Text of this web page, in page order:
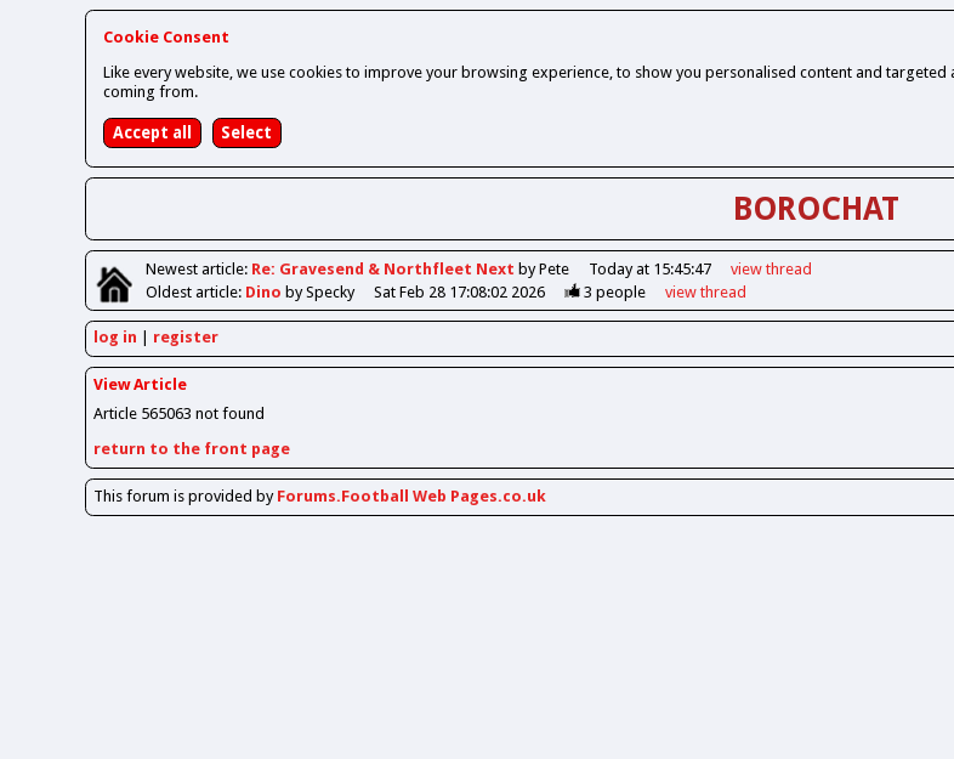
Cookie Consent
Like every website, we use cookies to improve your browsing experience, to show you personalised content and
coming from.
BOROCHAT
Newestarticle: Re: Gravesend & Northfleet Next by Pete Today at 15:45:47 view thread
Oldestarticle: Dino by Specky Sat Feb 28 17:08:02 2026 3 people view thread
log in register
View Article
Article 565063 not found
return to the front page
This forum is provided by Forums.Football Web Pages.co.uk